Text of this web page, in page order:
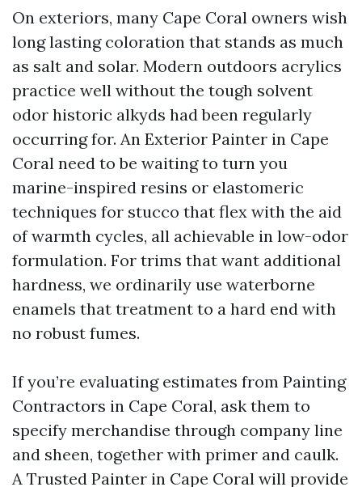
On exteriors, many Cape Coral owners wish
long lasting coloration that stands as much
as salt and solar. Modern outdoors acrylics
practice well without the tough solvent
odor historic alkyds had been regularly
occurring for. An Exterior Painter in Cape
Coral need to be waiting to turn you
marine-inspired resins or elastomeric
techniques for stucco that flex with the aid
of warmth cycles, all achievable in low-odor
formulation. For trims that want additional
hardness, we ordinarily use waterborne
enamels that treatment to a hard end with
no robust fumes.
If you’re evaluating estimates from Painting
Contractors in Cape Coral, ask them to
specify merchandise through company line
and sheen, together with primer and caulk.
A Trusted Painter in Cape Coral will provide